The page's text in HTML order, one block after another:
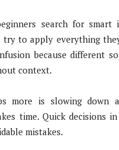
search for smart
try to apply everything
because different
context.
more is slowing down
time. Quick decisions
mistakes.